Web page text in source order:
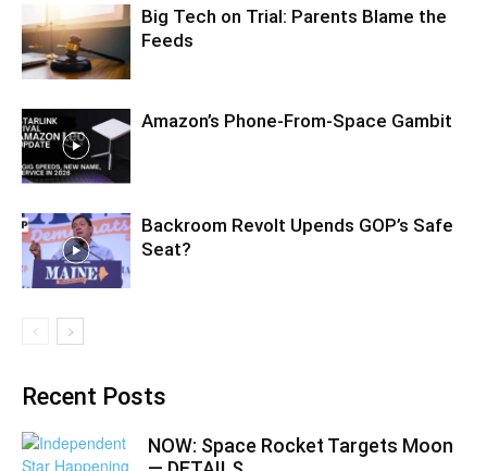
Big Tech on Trial: Parents Blame the
Feeds
Amazon’s Phone-From-Space Gambit
Backroom Revolt Upends GOP’s Safe
Seat?
Recent Posts
NOW: Space Rocket Targets Moon